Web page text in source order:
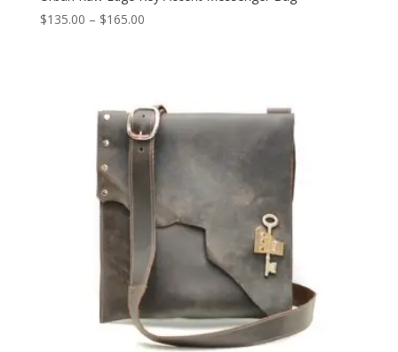
$135.00 – $165.00Price
$165.00